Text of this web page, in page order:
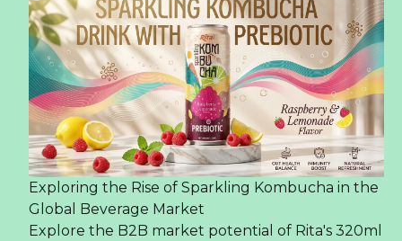
Exploring the Rise of Sparkling Kombucha in the
Global Beverage Market
Explore the B2B market potential of Rita's 320ml